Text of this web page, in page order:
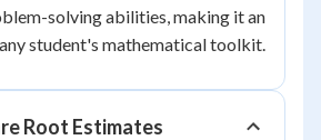
solving abilities, making it an
student's mathematical toolkit.
Root Estimates